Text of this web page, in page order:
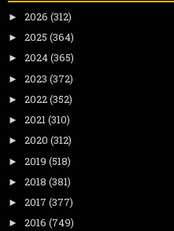
► 2026 (312)
► 2025 (364)
► 2024(365)
► 2023 (372)
► 2022(352)
► 2021(310)
► 2020 (312)
► 2019 (518)
► 2018 (381)
► 2017 (377)
► 2016 (749)